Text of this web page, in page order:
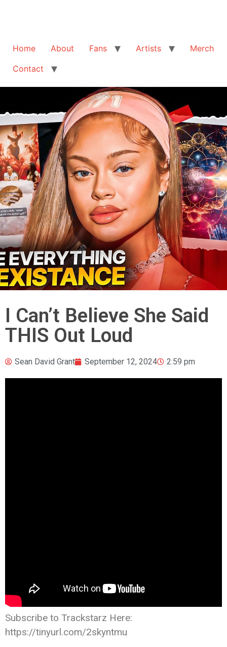
Home About Fans Artists
Merch
Contact
I Can’t Believe She Said
THIS Out Loud
Sean David Grant September 12, 2024 2:59 pm
Subscribe to Trackstarz Here:
https://tinyurl.com/2skyntmu